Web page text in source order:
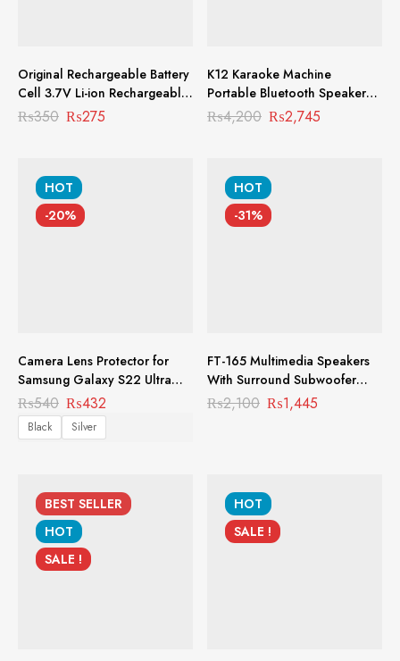
Original Rechargeable Battery
Cell 3.7V Li-ion Rechargeable
Battery RC-1001
₨350 ₨275
K12 Karaoke Machine
Portable Bluetooth Speaker
With 2 Wireless Microphones
₨4,200 ₨2,745
HOT
-20%
Camera Lens Protector for
Samsung Galaxy S22 Ultra
MCL-1001
₨540 ₨432
Black Silver
HOT
-31%
FT-165 Multimedia Speakers
With Surround Subwoofer
Heavy Bass PMS-1004
₨2,100 ₨1,445
BEST SELLER
HOT
SALE !
HOT
SALE !